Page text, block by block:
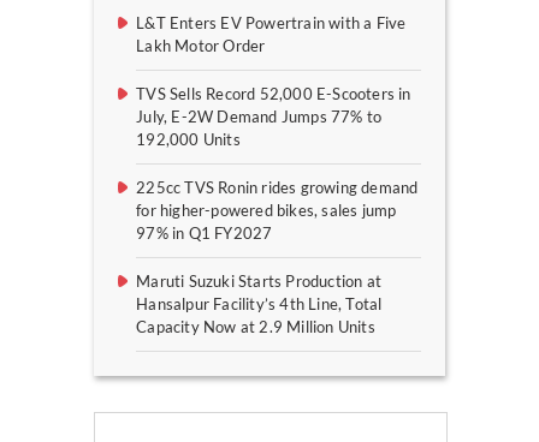
L&T Enters EV Powertrain with a Five
Lakh Motor Order
TVS Sells Record 52,000 E-Scooters in
July, E-2W Demand Jumps 77% to
192,000 Units
225cc TVS Ronin rides growing demand
for higher-powered bikes, sales jump
97% in Q1 FY2027
Maruti Suzuki Starts Production at
Hansalpur Facility’s 4th Line, Total
Capacity Now at 2.9 Million Units